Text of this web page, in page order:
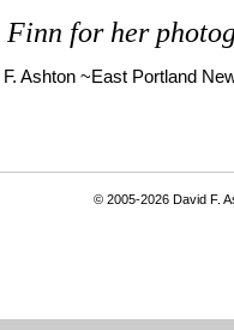
for her
Ashton ~East Portland
© 2005-2026 David F.